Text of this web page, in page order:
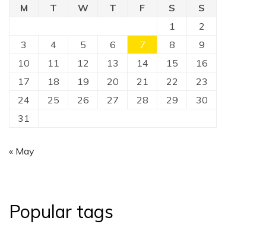
M T W T F S
S
1
2
3
4 5 6 7 8
9
10
11 12 13 14 15
16
17
18 19 20 21 22
23
24
25 26 27 28 29
30
31
« May
Popular tags